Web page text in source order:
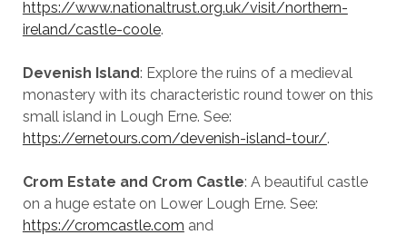
https://www.nationaltrust.org.uk/visit/northern-
ireland/castle-coole.
Devenish Island: Explore the ruins of a medieval
monastery with its characteristic round tower on this
small island in Lough Erne. See:
https://ernetours.com/devenish-island-tour/.
Crom Estate and Crom Castle: A beautiful castle
on a huge estate on Lower Lough Erne. See:
https://cromcastle.com and